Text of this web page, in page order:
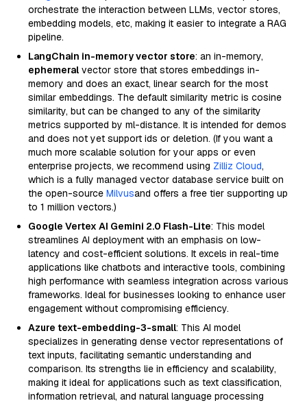
orchestrate the interaction between LLMs, vector stores,
embedding models, etc, making it easier to integrate a RAG
pipeline.
LangChain in-memory vector store: an in-memory,
ephemeral vector store that stores embeddings in-
memory and does an exact, linear search for the most
similar embeddings. The default similarity metric is cosine
similarity, but can be changed to any of the similarity
metrics supported by ml-distance. It is intended for demos
and does not yet support ids or deletion. (If you want a
much more scalable solution for your apps or even
enterprise projects, we recommend using Zilliz Cloud,
which is a fully managed vector database service built on
the open-source Milvusand offers a free tier supporting up
to 1 million vectors.)
Google Vertex AI Gemini 2.0 Flash-Lite: This model
streamlines AI deployment with an emphasis on low-
latency and cost-efficient solutions. It excels in real-time
applications like chatbots and interactive tools, combining
high performance with seamless integration across various
frameworks. Ideal for businesses looking to enhance user
engagement without compromising efficiency.
Azure text-embedding-3-small: This AI model
specializes in generating dense vector representations of
text inputs, facilitating semantic understanding and
comparison. Its strengths lie in efficiency and scalability,
making it ideal for applications such as text classification,
information retrieval, and natural language processing